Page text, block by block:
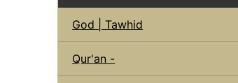
God | Tawhid
Qur'an -